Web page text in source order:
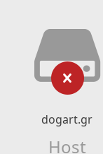
dogart.gr
Host